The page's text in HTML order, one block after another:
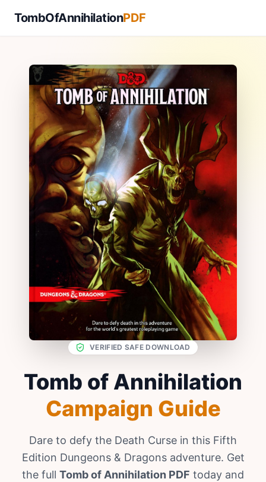
TombOfAnnihilationPDF
VERIFIED SAFE DOWNLOAD
Tomb of Annihilation
Campaign Guide
Dare to defy the Death Curse in this Fifth
Edition Dungeons & Dragons adventure. Get
the full Tomb of Annihilation PDF today and